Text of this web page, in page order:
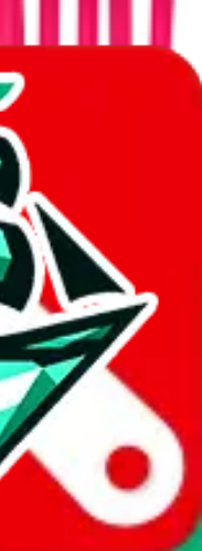
limit) are included
activate these
. Click on